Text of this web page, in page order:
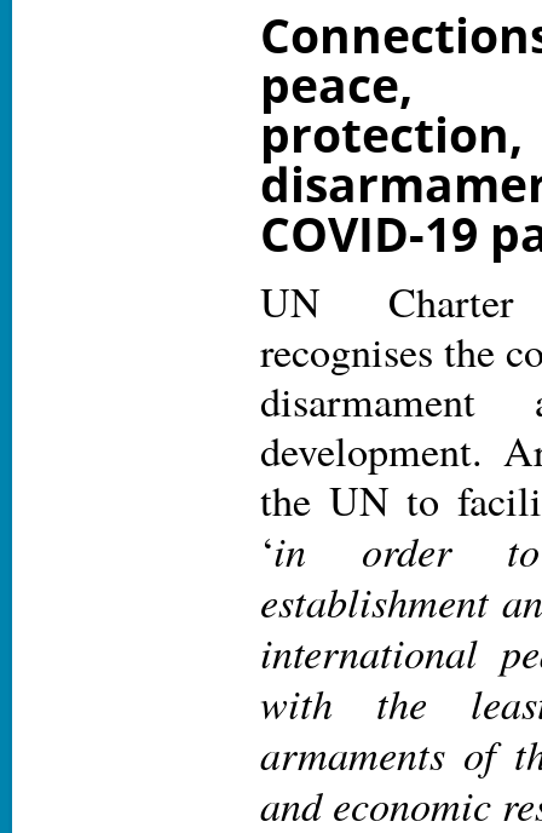
COVID-19
UN
recognises the
disarmament
development.
the UN to
‘in order to
establishment
international
with the
armaments of
and economic